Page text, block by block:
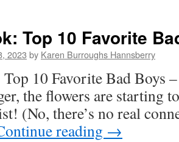
Top 10 Favorite
2023 by Karen Burroughs Hannsberry
10 Favorite Bad Boys
the flowers are starting
(No, there’s no real
reading →